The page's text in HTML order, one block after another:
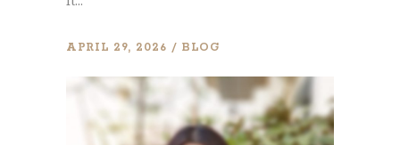
APRIL 29, 2026 BLOG